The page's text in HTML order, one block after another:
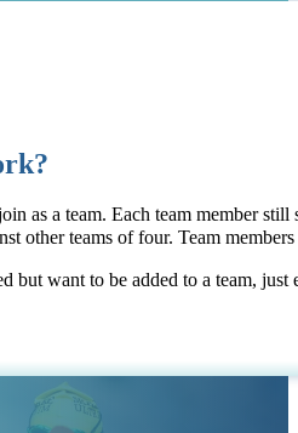
as a team. Each team member
other teams of four. Team
but want to be added to a team,